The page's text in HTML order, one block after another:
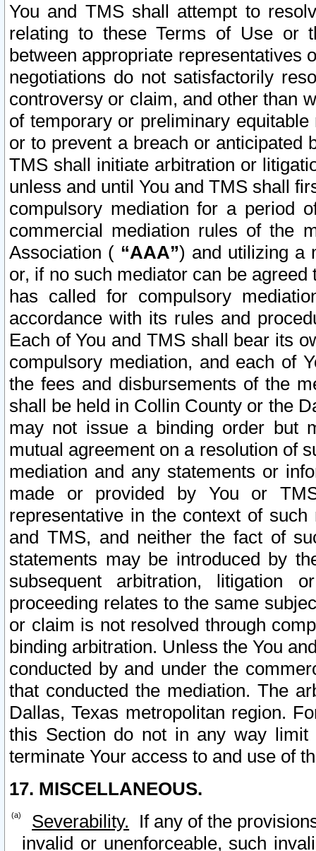
You and TMS shall attempt to
relating to these Terms of Use or
between appropriate representatives
negotiations do not satisfactorily
controversy or claim, and other than
of temporary or preliminary
or to prevent a breach or anticipated
TMS shall initiate arbitration or
unless and until You and TMS shall
compulsory mediation for a period
commercial mediation rules of the
Association ( “AAA”) and utilizing a
or, if no such mediator can be
has called for compulsory
accordance with its rules and
Each of You and TMS shall bear its
compulsory mediation, and each of
the fees and disbursements of the
shall be held in Collin County or the
may not issue a binding order but
mutual agreement on a resolution of
mediation and any statements or
made or provided by You or
representative in the context of
and TMS, and neither the fact of
statements may be introduced by
subsequent arbitration, litigation
proceeding relates to the same
or claim is not resolved through
binding arbitration. Unless the You
conducted by and under the
that conducted the mediation. The
Dallas, Texas metropolitan region.
this Section do not in any way
terminate Your access to and use of
17. MISCELLANEOUS.
Severability. If any of the
invalid or unenforceable, such